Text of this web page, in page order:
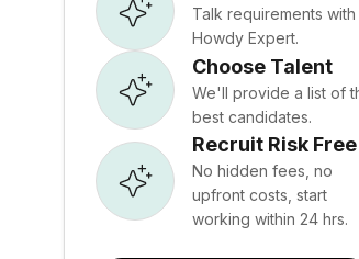
Talk requirements with
Howdy Expert.
Choose Talent
We'll provide a list of
best candidates.
Recruit Risk Free
No hidden fees, no
upfront costs, start
working within 24 hrs.